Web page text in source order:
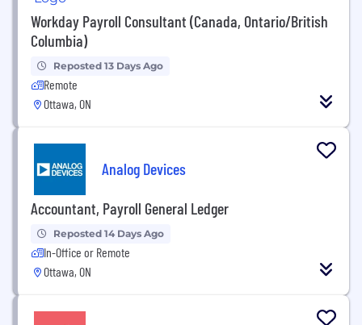
Workday Payroll Consultant (Canada, Ontario/British
Columbia)
Reposted 13 Days Ago
Remote
Ottawa, ON
Analog Devices
Accountant, Payroll General Ledger
Reposted 14 Days Ago
In-Office or Remote
Ottawa, ON